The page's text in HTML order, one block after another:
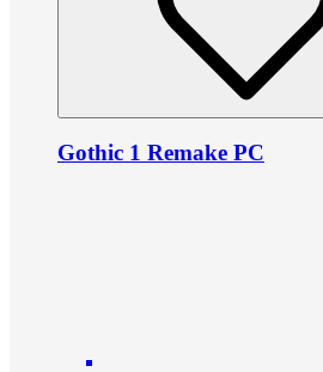
Gothic 1 Remake PC